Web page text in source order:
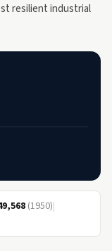
resilient industrial
(1950)|